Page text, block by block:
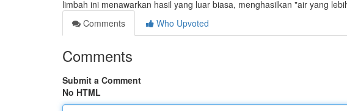
limbah ini menawarkan hasil yang luar biasa, menghasilkan "air yang
Comments
Who Upvoted
Comments
Submit a Comment
No HTML